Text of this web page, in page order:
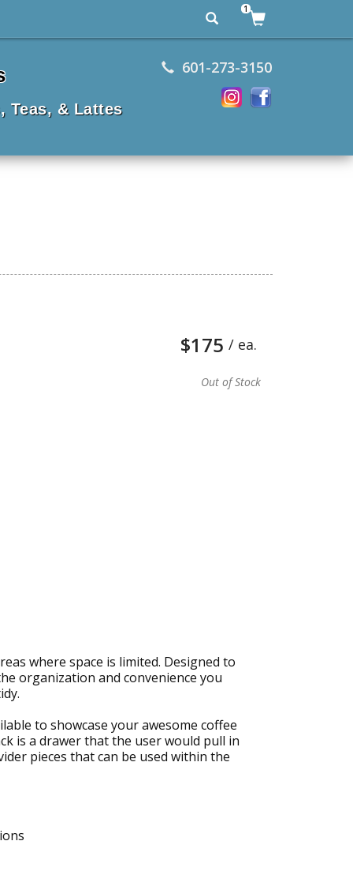
601-273-3150
Teas, & Lattes
1
$175 / ea.
Out of Stock
where space is limited. Designed to
organization and convenience you
to showcase your awesome coffee
is a drawer that the user would pull in
pieces that can be used within the